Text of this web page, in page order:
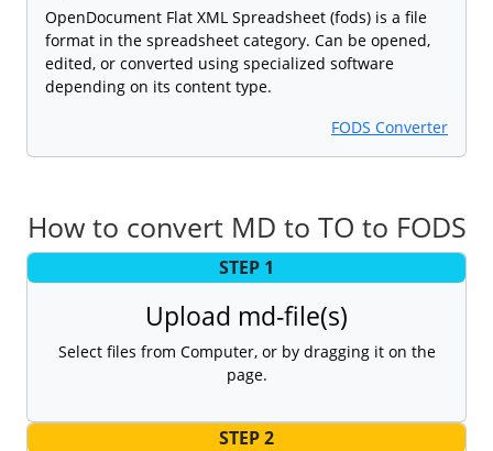
OpenDocument Flat XML Spreadsheet (fods) is a file
format in the spreadsheet category. Can be opened,
edited, or converted using specialized software
depending on its content type.
FODS Converter
How to convert MD to TO to FODS
STEP 1
Upload md-file(s)
Select files from Computer, or by dragging it on the
page.
STEP 2